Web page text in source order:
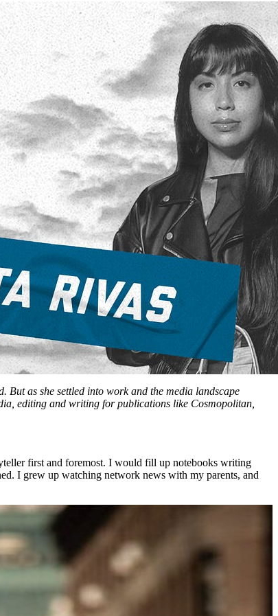
as she settled into work and the media landscape
editing and writing for publications like Cosmopolitan,
first and foremost. I would fill up notebooks writing
I grew up watching network news with my parents, and